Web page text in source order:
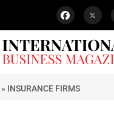
» INSURANCE FIRMS